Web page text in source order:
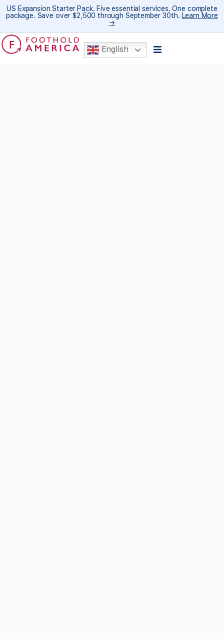
US Expansion Starter Pack. Five essential services. One complete
package. Save over $2,500 through September 30th. Learn More
→
English